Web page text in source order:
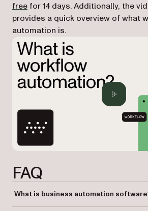
free for 14 days. Additionally, the
provides a quick overview of what
automation is.
FAQ
What is business automation